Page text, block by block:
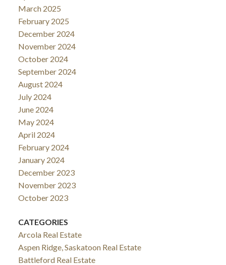
March 2025
February 2025
December 2024
November 2024
October 2024
September 2024
August 2024
July 2024
June 2024
May 2024
April 2024
February 2024
January 2024
December 2023
November 2023
October 2023
CATEGORIES
Arcola Real Estate
Aspen Ridge, Saskatoon Real Estate
Battleford Real Estate